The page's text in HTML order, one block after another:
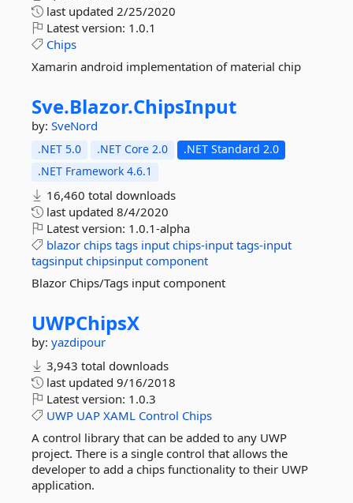
last updated 2/25/2020
Latest version: 1.0.1
Chips
Xamarin android implementation of material chip
Sve.Blazor.ChipsInput
by: SveNord
.NET 5.0 .NET Core 2.0
.NET Standard 2.0
.NET Framework 4.6.1
16,460 total downloads
last updated 8/4/2020
Latest version: 1.0.1-alpha
blazor chips tags input chips-input tags-input
tagsinput chipsinput component
Blazor Chips/Tags input component
UWPChipsX
by: yazdipour
3,943 total downloads
last updated 9/16/2018
Latest version: 1.0.3
UWP UAP XAML Control Chips
A control library that can be added to any UWP
project. There is a single control that allows the
developer to add a chips functionality to their UWP
application.